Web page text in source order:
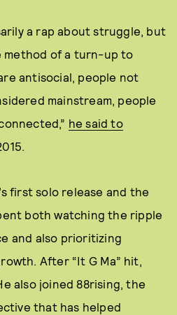
a rap about struggle, but
method of a turn-up to
antisocial, people not
mainstream, people
he said to
first solo release and the
both watching the ripple
and also prioritizing
After “It G Ma” hit,
also joined 88rising, the
that has helped